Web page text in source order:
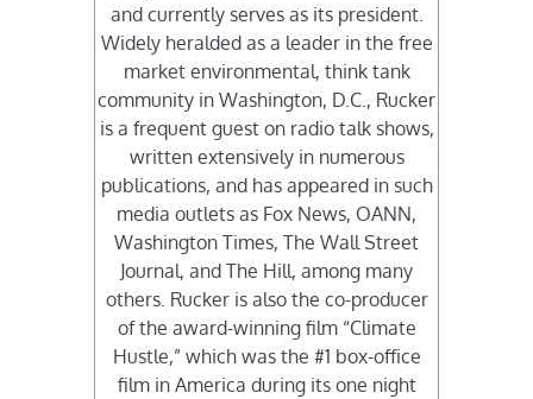
and currently serves as its president.
Widely heralded as a leader in the free
market environmental, think tank
community in Washington, D.C., Rucker
is a frequent guest on radio talk shows,
written extensively in numerous
publications, and has appeared in such
media outlets as Fox News, OANN,
Washington Times, The Wall Street
Journal, and The Hill, among many
others. Rucker is also the co-producer
of the award-winning film “Climate
Hustle,” which was the #1 box-office
film in America during its one night